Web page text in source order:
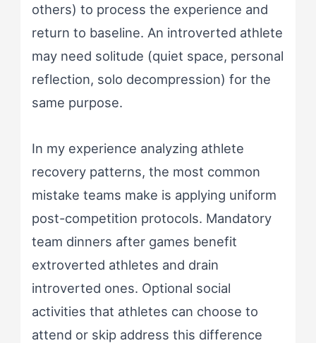
others) to process the experience and
return to baseline. An introverted athlete
may need solitude (quiet space, personal
reflection, solo decompression) for the
same purpose.
In my experience analyzing athlete
recovery patterns, the most common
mistake teams make is applying uniform
post-competition protocols. Mandatory
team dinners after games benefit
extroverted athletes and drain
introverted ones. Optional social
activities that athletes can choose to
attend or skip address this difference